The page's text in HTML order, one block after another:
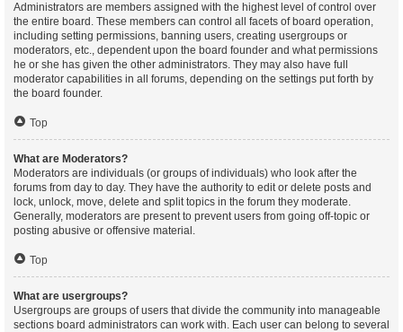
Administrators are members assigned with the highest level of control over
the entire board. These members can control all facets of board operation,
including setting permissions, banning users, creating usergroups or
moderators, etc., dependent upon the board founder and what permissions
he or she has given the other administrators. They may also have full
moderator capabilities in all forums, depending on the settings put forth by
the board founder.
Top
What are Moderators?
Moderators are individuals (or groups of individuals) who look after the
forums from day to day. They have the authority to edit or delete posts and
lock, unlock, move, delete and split topics in the forum they moderate.
Generally, moderators are present to prevent users from going off-topic or
posting abusive or offensive material.
Top
What are usergroups?
Usergroups are groups of users that divide the community into manageable
sections board administrators can work with. Each user can belong to several